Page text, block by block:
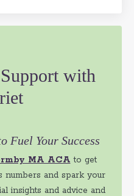
with
Fuel Your Success
MA ACA to get
numbers and spark your
insights and advice and